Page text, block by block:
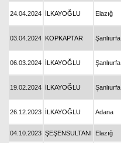
24.04.2024 İLKAYOĞLU Elazığ
03.04.2024 KOPKAPTAR Şanlıurfa
06.03.2024 İLKAYOĞLU Şanlıurfa
19.02.2024 İLKAYOĞLU Şanlıurfa
26.12.2023 İLKAYOĞLU Adana
04.10.2023 ŞEŞENSULTANI Elazığ